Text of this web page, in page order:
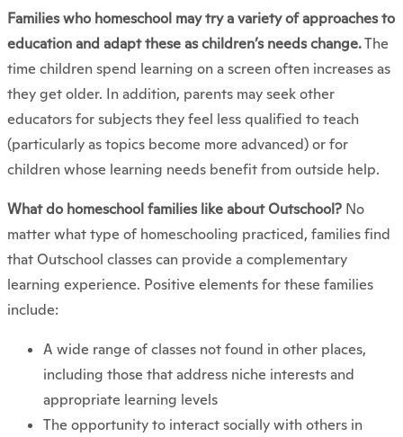
Families who homeschool may try a variety of approaches to
education and adapt these as children’s needs change.The
time children spend learning on a screen often increases as
they get older. In addition, parents may seek other
educators for subjects they feel less qualified to teach
(particularly as topics become more advanced) or for
children whose learning needs benefit from outside help.
What do homeschool families like about Outschool? No
matter what type of homeschooling practiced, families find
that Outschool classes can provide a complementary
learning experience. Positive elements for these families
include:
A wide range of classes not found in other places,
including those that address niche interests and
appropriate learning levels
The opportunity to interact socially with others in